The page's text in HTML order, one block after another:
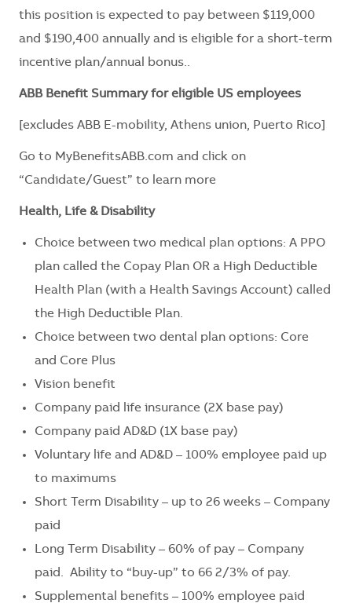
this position is expected to pay between $119,000
and $190,400 annually and is eligible for a short-term
incentive plan/annual bonus..
ABB Benefit Summary for eligible US employees
[excludes ABB E-mobility, Athens union, Puerto Rico]
Go to MyBenefitsABB.com and click on
“Candidate/Guest” to learn more
Health, Life & Disability
Choice between two medical plan options: A PPO
plan called the Copay Plan OR a High Deductible
Health Plan (with a Health Savings Account) called
the High Deductible Plan.
Choice between two dental plan options: Core
and Core Plus
Vision benefit
Company paid life insurance (2X base pay)
Company paid AD&D (1X base pay)
Voluntary life and AD&D – 100% employee paid up
to maximums
Short Term Disability – up to 26 weeks – Company
paid
Long Term Disability – 60% of pay – Company
paid. Ability to “buy-up” to 66 2/3% of pay.
Supplemental benefits – 100% employee paid